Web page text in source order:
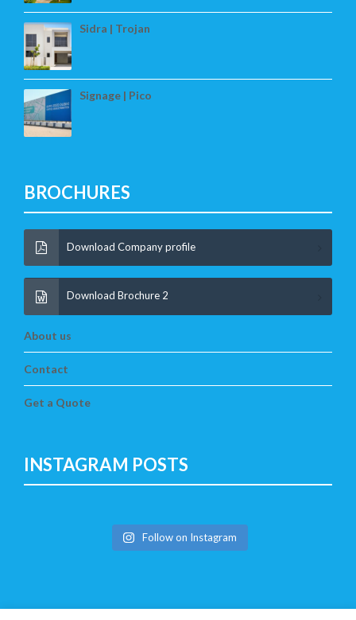
Sidra | Trojan
Signage | Pico
BROCHURES
Download Company profile
Download Brochure 2
About us
Contact
Get a Quote
INSTAGRAM POSTS
Follow on Instagram